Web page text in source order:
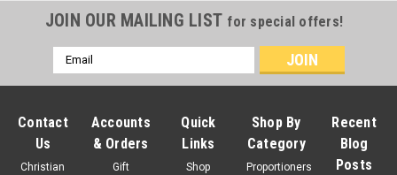
JOIN OUR MAILING LIST for special offers!
Email
Address
Contact
Us
Christian
Accounts
& Orders
Gift
Quick
Links
Shop
Shop By
Category
Proportioners
Recent
Blog
Posts